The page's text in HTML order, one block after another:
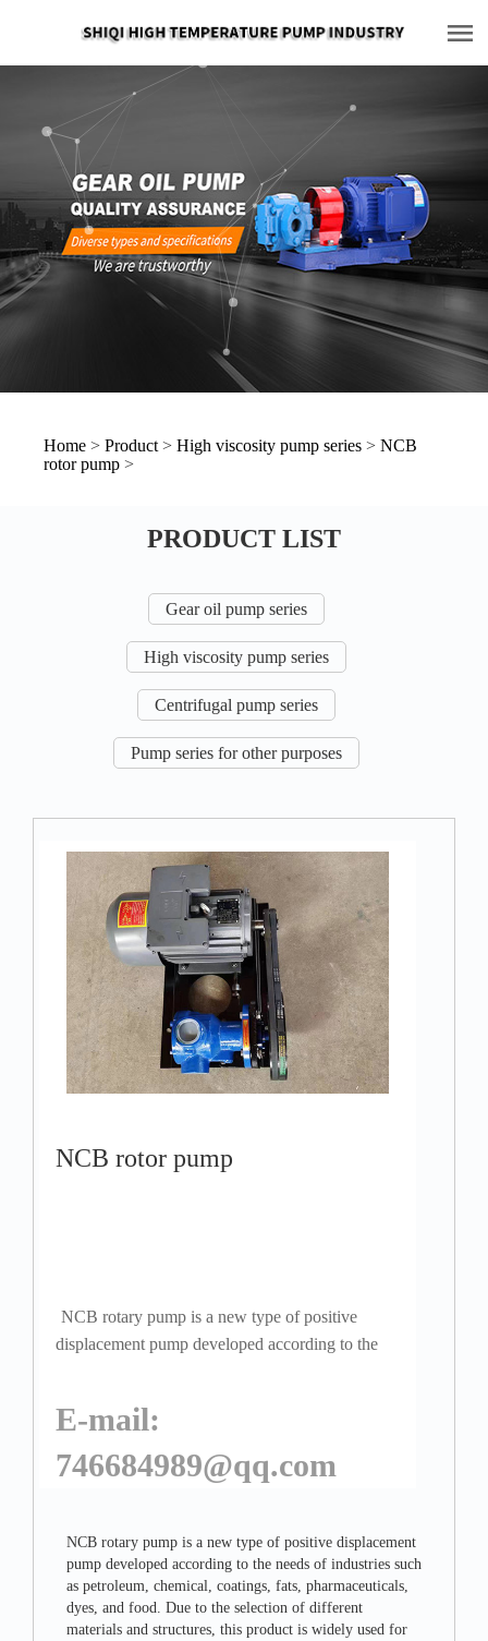
Home > Product > High viscosity pump series > NCB
rotor pump >
PRODUCT LIST
Gear oil pump series
High viscosity pump series
Centrifugal pump series
Pump series for other purposes
NCB rotor pump
NCB rotary pump is a new type of positive
displacement pump developed according to the
E-mail:
746684989@qq.com
NCB rotary pump is a new type of positive displacement
pump developed according to the needs of industries such
as petroleum, chemical, coatings, fats, pharmaceuticals,
dyes, and food. Due to the selection of different
materials and structures, this product is widely used for